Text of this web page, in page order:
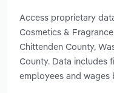
Access proprietary
Cosmetics &
Chittenden County,
County. Data includes
employees and wages